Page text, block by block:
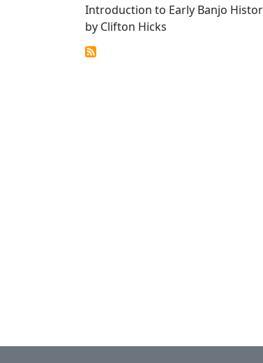
Introduction to Early Banjo
by Clifton Hicks